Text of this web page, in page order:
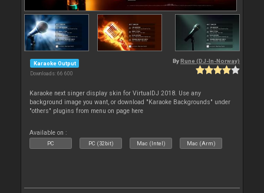
Karaoke Output
Downloads: 66 600
By Rune (DJ-In-Norway)
Karaoke next singer display skin for VirtualDJ 2018. Use any
background image you want, or download "Karaoke Backgrounds" under
"others" plugins from menu on page here
Available on :
PC PC (32bit) Mac (Intel) Mac (Arm)